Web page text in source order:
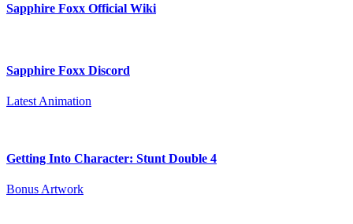
Sapphire Foxx Official Wiki
Sapphire Foxx Discord
Latest Animation
Getting Into Character: Stunt Double 4
Bonus Artwork